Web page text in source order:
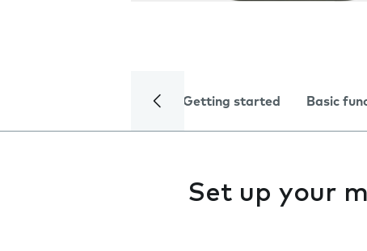
Getting started Basic
Set up your